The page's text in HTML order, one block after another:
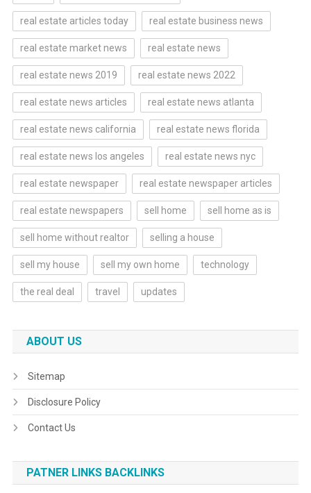
real estate articles today real estate business news
real estate market news real estate news
real estate news 2019 real estate news 2022
real estate news articles real estate news atlanta
real estate news california real estate news florida
real estate news los angeles real estate news nyc
real estate newspaper real estate newspaper articles
real estate newspapers sell home sell home as is
sell home without realtor selling a house
sell my house sell my own home technology
the real deal travel updates
ABOUT US
Sitemap
Disclosure Policy
Contact Us
PATNER LINKS BACKLINKS